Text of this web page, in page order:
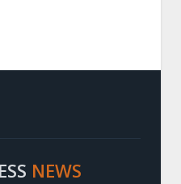
NEWS